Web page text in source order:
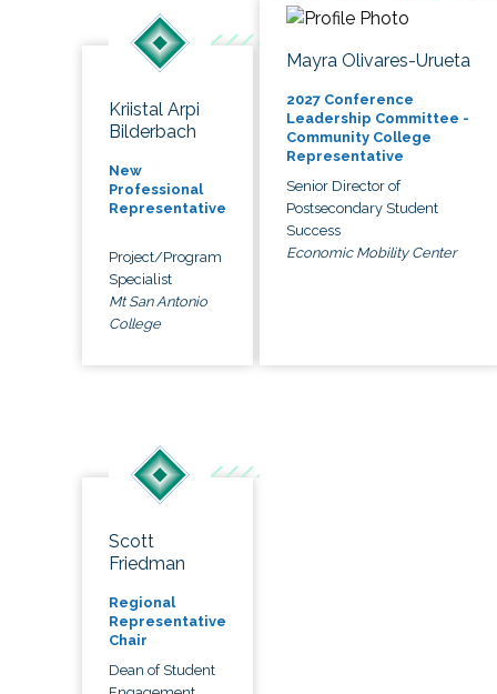
Kriistal Arpi
Bilderbach
New
Professional
Representative
Project/Program
Specialist
Mt San Antonio
College
Mayra Olivares-Urueta
2027 Conference
Leadership Committee -
Community College
Representative
Senior Director of
Postsecondary Student
Success
Economic Mobility Center
Scott
Friedman
Regional
Representative
Chair
Dean of Student